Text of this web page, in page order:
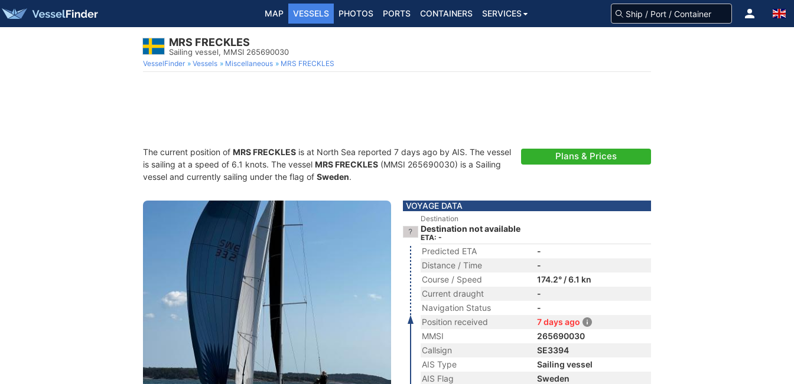
MAP VESSELS PHOTOS PORTS CONTAINERS SERVICES
MRS FRECKLES
Sailing vessel, MMSI 265690030
VesselFinder Vessels Miscellaneous MRS FRECKLES
The current position of MRS FRECKLES is at North Sea reported 7 days ago by AIS. The vessel
is sailing at a speed of 6.1 knots. The vessel MRS FRECKLES (MMSI 265690030) is a Sailing
vessel and currently sailing under the flag of Sweden.
Plans & Prices
VOYAGE DATA
Destination
Destination not available
ETA: -
Predicted ETA
-
Distance / Time
-
Course / Speed
174.2° / 6.1 kn
Current draught
-
Navigation Status
-
Position received
7 days ago
MMSI
265690030
Callsign
SE3394
AIS Type
Sailing vessel
AIS Flag
Sweden